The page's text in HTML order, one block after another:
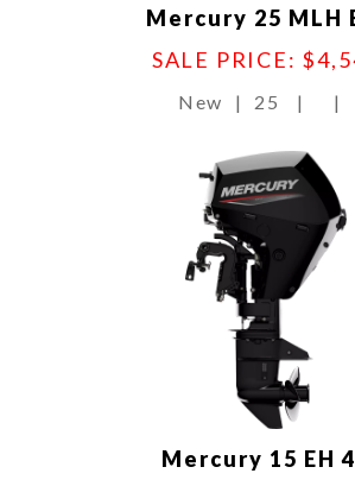
Mercury 25 MLH
SALE PRICE:
New | 25 | |
Mercury 15 EH